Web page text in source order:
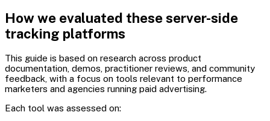
How we evaluated these server-side
tracking platforms
This guide is based on research across product
documentation, demos, practitioner reviews, and community
feedback, with a focus on tools relevant to performance
marketers and agencies running paid advertising.
Each tool was assessed on: